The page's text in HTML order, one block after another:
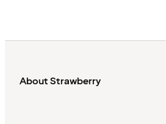
About Strawberry